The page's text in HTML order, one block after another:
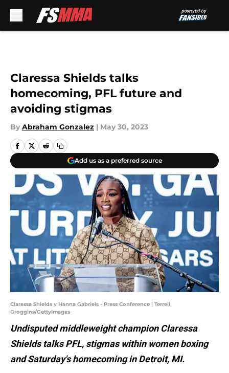
Claressa Shields talks
homecoming, PFL future and
avoiding stigmas
By Abraham Gonzalez | May 30, 2023
Add us as a preferred source
Claressa Shields v Hanna Gabriels - Press Conference | Terrell
Groggins/GettyImages
Undisputed middleweight champion Claressa
Shields talks PFL, stigmas within women boxing
and Saturday's homecoming in Detroit, MI.